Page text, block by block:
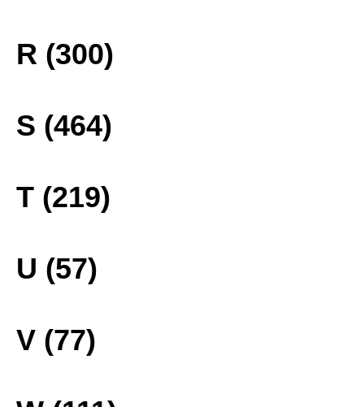
R (300)
S (464)
T (219)
U (57)
V (77)